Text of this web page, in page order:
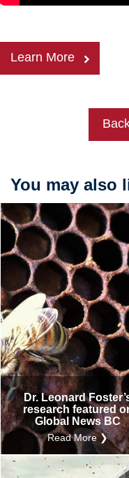
Learn More
You may also
Dr. Leonard
research featured
Global News BC
Read More ❯